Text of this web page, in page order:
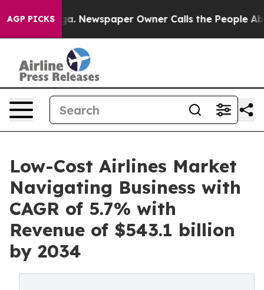
AGP PICKS
Newspaper Owner Calls the People Abruptly
Low-Cost Airlines Market
Navigating Business with
CAGR of 5.7% with
Revenue of $543.1 billion
by 2034